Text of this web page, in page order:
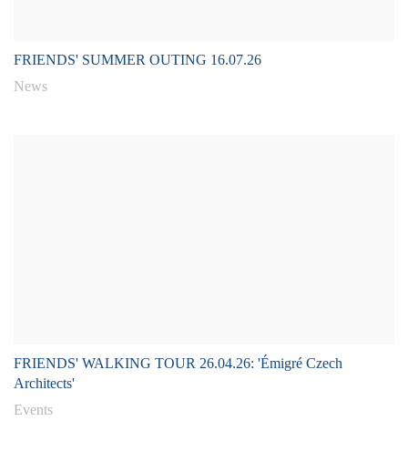
FRIENDS' SUMMER OUTING 16.07.26
News
FRIENDS' WALKING TOUR 26.04.26: 'Émigré Czech
Architects'
Events